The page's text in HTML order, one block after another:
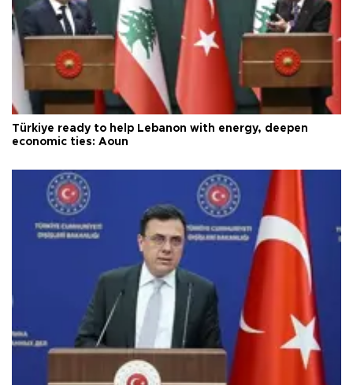
Türkiye ready to help Lebanon with energy, deepen
economic ties: Aoun